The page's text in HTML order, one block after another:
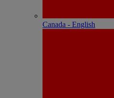
Canada - English